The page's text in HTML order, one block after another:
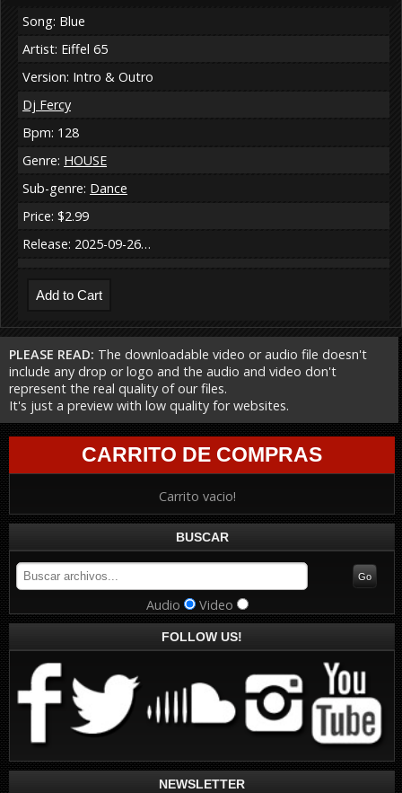
Song: Blue
Artist: Eiffel 65
Version: Intro & Outro
Dj Fercy
Bpm: 128
Genre: HOUSE
Sub-genre: Dance
Price: $2.99
Release: 2025-09-26…
PLEASE READ: The downloadable video or audio file doesn't
include any drop or logo and the audio and video don't
represent the real quality of our files.
It's just a preview with low quality for websites.
CARRITO DE COMPRAS
Carrito vacio!
BUSCAR
Audio Video
FOLLOW US!
NEWSLETTER